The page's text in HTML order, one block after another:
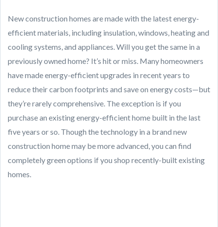
New construction homes are made with the latest energy-
efficient materials, including insulation, windows, heating and
cooling systems, and appliances. Will you get the same in a
previously owned home? It’s hit or miss. Many homeowners
have made energy-efficient upgrades in recent years to
reduce their carbon footprints and save on energy costs—but
they’re rarely comprehensive. The exception is if you
purchase an existing energy-efficient home built in the last
five years or so. Though the technology in a brand new
construction home may be more advanced, you can find
completely green options if you shop recently-built existing
homes.